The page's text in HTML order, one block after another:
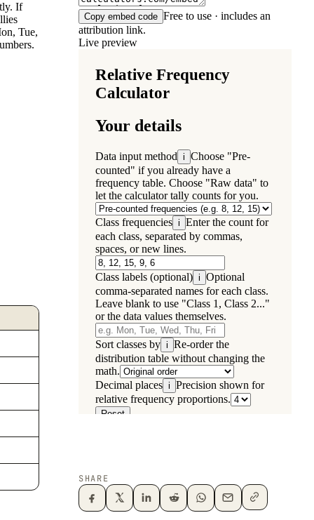
If
Tue,
Copy embed code Free to use · includes an
attribution link.
Live preview
SHARE